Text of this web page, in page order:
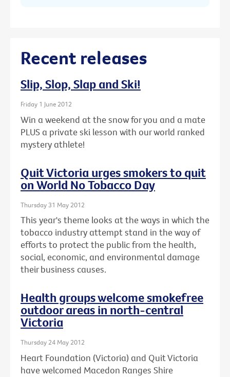
Recent releases
Slip, Slop, Slap and Ski!
Friday 1 June 2012
Win a weekend at the snow for you and a mate
PLUS a private ski lesson with our world ranked
mystery athlete!
Quit Victoria urges smokers to quit
on World No Tobacco Day
Thursday 31 May 2012
This year's theme looks at the ways in which the
tobacco industry attempt stand in the way of
efforts to protect the public from the health,
social, economic, and environmental damage
their business causes.
Health groups welcome smokefree
outdoor areas in north-central
Victoria
Thursday 24 May 2012
Heart Foundation (Victoria) and Quit Victoria
have welcomed Macedon Ranges Shire